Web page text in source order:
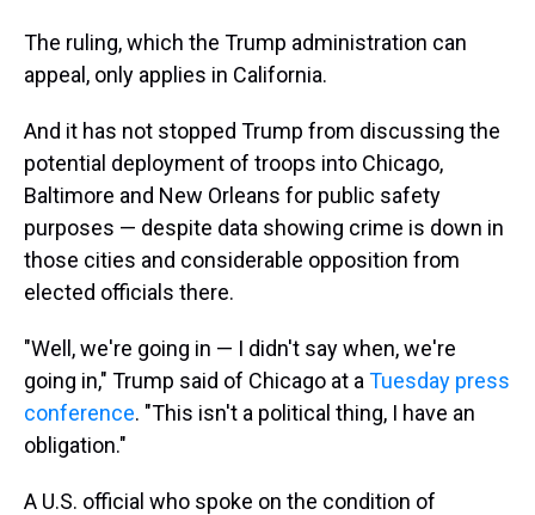
The ruling, which the Trump administration can
appeal, only applies in California.
And it has not stopped Trump from discussing the
potential deployment of troops into Chicago,
Baltimore and New Orleans for public safety
purposes — despite data showing crime is down in
those cities and considerable opposition from
elected officials there.
"Well, we're going in — I didn't say when, we're
going in," Trump said of Chicago at a Tuesday press
conference. "This isn't a political thing, I have an
obligation."
A U.S. official who spoke on the condition of